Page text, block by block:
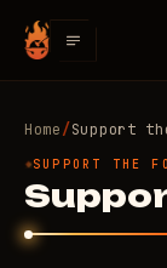
Home/Support
SUPPORT THE